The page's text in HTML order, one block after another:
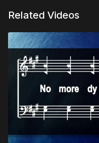
Related Videos